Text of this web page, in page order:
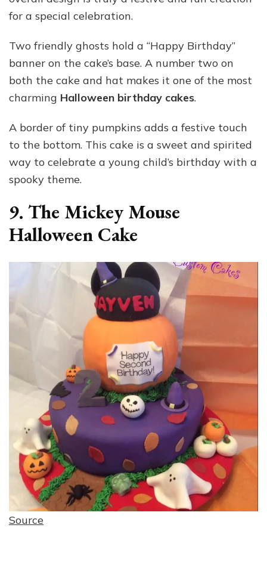
for a special celebration.
Two friendly ghosts hold a “Happy Birthday”
banner on the cake’s base. A number two on
both the cake and hat makes it one of the most
charming Halloween birthday cakes.
A border of tiny pumpkins adds a festive touch
to the bottom. This cake is a sweet and spirited
way to celebrate a young child’s birthday with a
spooky theme.
9. The Mickey Mouse
Halloween Cake
Source